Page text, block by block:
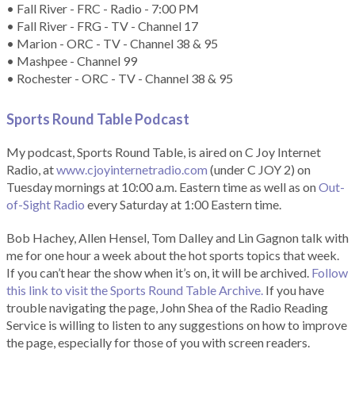
• Fall River - FRC - Radio - 7:00 PM
• Fall River - FRG - TV - Channel 17
• Marion - ORC - TV - Channel 38 & 95
• Mashpee - Channel 99
• Rochester - ORC - TV - Channel 38 & 95
Sports Round Table Podcast
My podcast, Sports Round Table, is aired on C Joy Internet
Radio, atwww.cjoyinternetradio.com (under C JOY 2) on
Tuesday mornings at 10:00 a.m. Eastern time as well as onOut-
of-Sight Radio every Saturday at 1:00 Eastern time.
Bob Hachey, Allen Hensel, Tom Dalley and Lin Gagnon talk with
me for one hour a week about the hot sports topics that week.
If you can’t hear the show when it’s on, it will be archived. Follow
this link to visit the Sports Round Table Archive. If you have
trouble navigating the page, John Shea of the Radio Reading
Service is willing to listen to any suggestions on how to improve
the page, especially for those of you with screen readers.